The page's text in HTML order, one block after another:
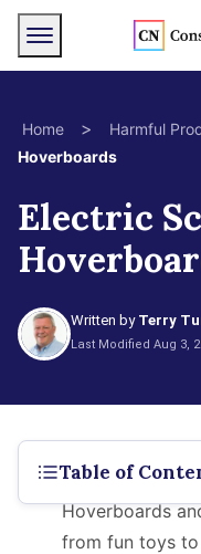
Skip to main content
Menu
Home > Harmful
Hoverboards
Electric
Written by Terry
Last Modified Aug 3,
Table of
E-Scooters
Hoverboards
from fun toys